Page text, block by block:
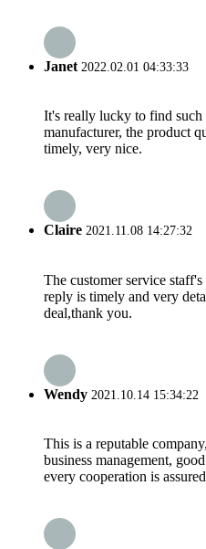
Janet 2022.02.01 04:33:33
It's really lucky to find such
manufacturer, the product
timely, very nice.
Claire 2021.11.08 14:27:32
The customer service
reply is timely and very
deal,thank you.
Wendy 2021.10.14 15:34:22
This is a reputable
business management,
every cooperation is